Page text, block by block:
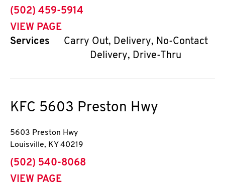
phone
(502) 459-5914
VIEW PAGE
Services
Carry Out, Delivery, No-Contact
Delivery, Drive-Thru
KFC 5603 Preston Hwy
5603 Preston Hwy
Louisville, KY 40219
phone
(502) 540-8068
VIEW PAGE